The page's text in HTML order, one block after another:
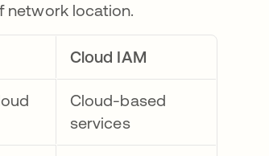
network location.
Cloud IAM
Cloud-based
services